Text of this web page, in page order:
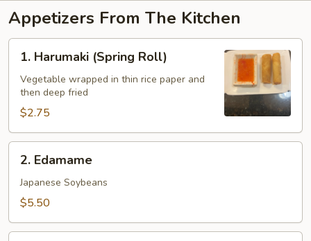
Appetizers From The Kitchen
Harumaki
(Spring
Roll)
1. Harumaki (Spring Roll)
Vegetable wrapped in thin rice paper and
then deep fried
$2.75
Edamame
2. Edamame
Japanese Soybeans
$5.50